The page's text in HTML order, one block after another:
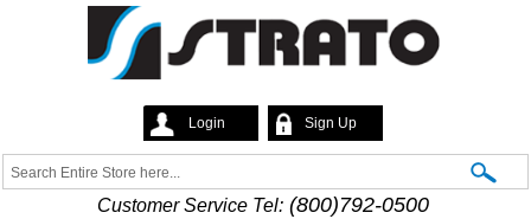
main
content
Strato
Login Sign Up
Search form
Search
Customer Service Tel:(800)792-0500